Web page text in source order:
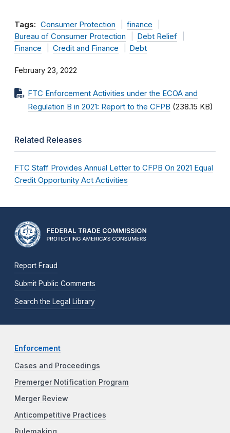
Tags: Consumer Protection
finance
Bureau of Consumer Protection
Debt Relief
Finance
Credit and Finance Debt
February 23, 2022
FTC Enforcement Activities under the ECOA and
Regulation B in 2021: Report to the CFPB (238.15 KB)
Related Releases
FTC Staff Provides Annual Letter to CFPB On 2021 Equal
Credit Opportunity Act Activities
Report Fraud
Submit Public Comments
Search the Legal Library
Enforcement
Cases and Proceedings
Premerger Notification Program
Merger Review
Anticompetitive Practices